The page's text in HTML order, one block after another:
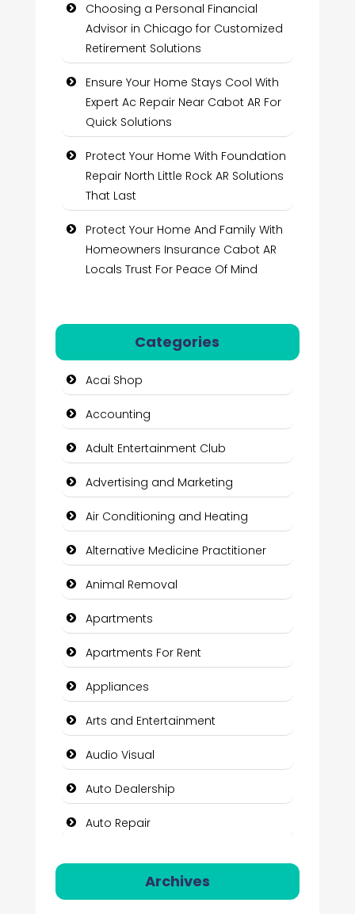
Choosing a Personal Financial
Advisor in Chicago for Customized
Retirement Solutions
Ensure Your Home Stays Cool With
Expert Ac Repair Near Cabot AR For
Quick Solutions
Protect Your Home With Foundation
Repair North Little Rock AR Solutions
That Last
Protect Your Home And Family With
Homeowners Insurance Cabot AR
Locals Trust For Peace Of Mind
Categories
Acai Shop
Accounting
Adult Entertainment Club
Advertising and Marketing
Air Conditioning and Heating
Alternative Medicine Practitioner
Animal Removal
Apartments
Apartments For Rent
Appliances
Arts and Entertainment
Audio Visual
Auto Dealership
Auto Repair
Automotive Services
Archives